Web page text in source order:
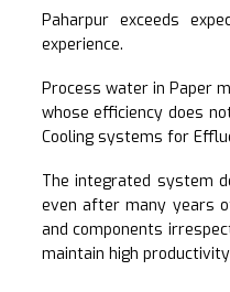
Paharpur exceeds
experience.
Process water in Paper
whose efficiency does
Cooling systems for
The integrated system
even after many years
and components
maintain high